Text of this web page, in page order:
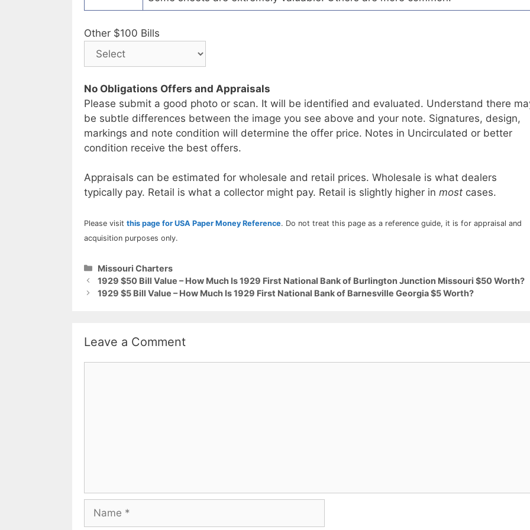
Other $100 Bills
No Obligations Offers and Appraisals
Please submit a good photo or scan. It will be identified and evaluated. Understand there
be subtle differences between the image you see above and your note. Signatures, design,
markings and note condition will determine the offer price. Notes in Uncirculated or better
condition receive the best offers.
Appraisals can be estimated for wholesale and retail prices. Wholesale is what dealers
typically pay. Retail is what a collector might pay. Retail is slightly higher in most cases.
Please visit this page for USA Paper Money Reference. Do not treat this page as a reference guide, it is for appraisal and
acquisition purposes only.
Categories
Missouri Charters
1929 $50 Bill Value – How Much Is 1929 First National Bank of Burlington Junction Missouri $50 Worth?
1929 $5 Bill Value – How Much Is 1929 First National Bank of Barnesville Georgia $5 Worth?
Leave a Comment